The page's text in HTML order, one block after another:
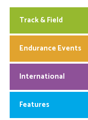
Track & Field
Endurance Events
International
Features